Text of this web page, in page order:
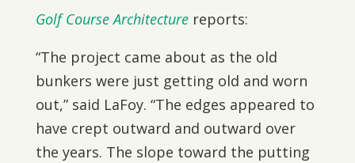
Golf Course Architecturereports:
“The project came about as the old
bunkers were just getting old and worn
out,” said LaFoy. “The edges appeared to
have crept outward and outward over
the years. The slope toward the putting